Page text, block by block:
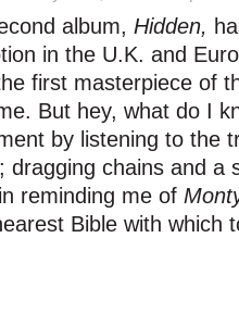
album, Hidden,
in the U.K. and
first masterpiece of
But hey, what do I
by listening to the
dragging chains and a
reminding me of
Bible with which